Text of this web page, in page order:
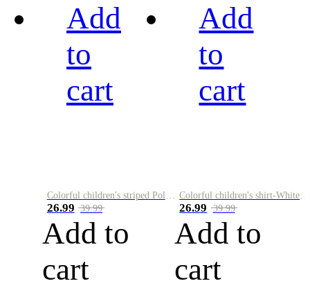
Add
to
cart
26.99 39.99
Add to
cart
Add
to
cart
26.99 39.99
Add to
cart